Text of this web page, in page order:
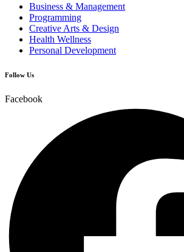
Business & Management
Programming
Creative Arts & Design
Health Wellness
Personal Development
Follow Us
Facebook